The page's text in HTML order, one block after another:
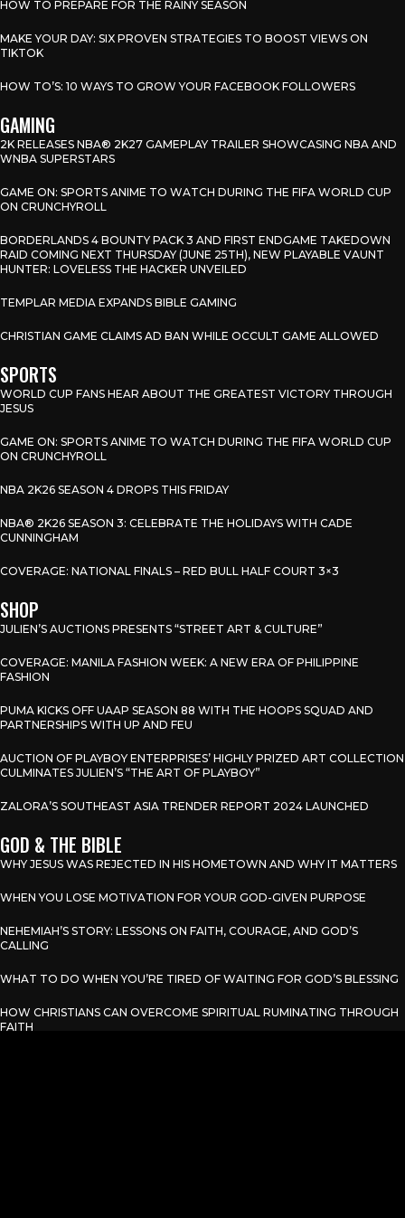
HOW TO PREPARE FOR THE RAINY SEASON
MAKE YOUR DAY: SIX PROVEN STRATEGIES TO BOOST VIEWS ON
TIKTOK
HOW TO’S: 10 WAYS TO GROW YOUR FACEBOOK FOLLOWERS
GAMING
2K RELEASES NBA® 2K27 GAMEPLAY TRAILER SHOWCASING NBA AND
WNBA SUPERSTARS
GAME ON: SPORTS ANIME TO WATCH DURING THE FIFA WORLD CUP
ON CRUNCHYROLL
BORDERLANDS 4 BOUNTY PACK 3 AND FIRST ENDGAME TAKEDOWN
RAID COMING NEXT THURSDAY (JUNE 25TH), NEW PLAYABLE VAUNT
HUNTER: LOVELESS THE HACKER UNVEILED
TEMPLAR MEDIA EXPANDS BIBLE GAMING
CHRISTIAN GAME CLAIMS AD BAN WHILE OCCULT GAME ALLOWED
SPORTS
WORLD CUP FANS HEAR ABOUT THE GREATEST VICTORY THROUGH
JESUS
GAME ON: SPORTS ANIME TO WATCH DURING THE FIFA WORLD CUP
ON CRUNCHYROLL
NBA 2K26 SEASON 4 DROPS THIS FRIDAY
NBA® 2K26 SEASON 3: CELEBRATE THE HOLIDAYS WITH CADE
CUNNINGHAM
COVERAGE: NATIONAL FINALS – RED BULL HALF COURT 3×3
SHOP
JULIEN’S AUCTIONS PRESENTS “STREET ART & CULTURE”
COVERAGE: MANILA FASHION WEEK: A NEW ERA OF PHILIPPINE
FASHION
PUMA KICKS OFF UAAP SEASON 88 WITH THE HOOPS SQUAD AND
PARTNERSHIPS WITH UP AND FEU
AUCTION OF PLAYBOY ENTERPRISES’ HIGHLY PRIZED ART COLLECTION
CULMINATES JULIEN’S “THE ART OF PLAYBOY”
ZALORA’S SOUTHEAST ASIA TRENDER REPORT 2024 LAUNCHED
GOD & THE BIBLE
WHY JESUS WAS REJECTED IN HIS HOMETOWN AND WHY IT MATTERS
WHEN YOU LOSE MOTIVATION FOR YOUR GOD-GIVEN PURPOSE
NEHEMIAH’S STORY: LESSONS ON FAITH, COURAGE, AND GOD’S
CALLING
WHAT TO DO WHEN YOU’RE TIRED OF WAITING FOR GOD’S BLESSING
HOW CHRISTIANS CAN OVERCOME SPIRITUAL RUMINATING THROUGH
FAITH